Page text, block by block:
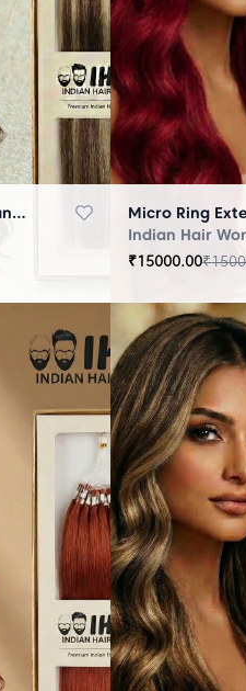
Micro Ring Extension – 50 Strands Highlighter Brown
Indian Hair
₹15000.00₹